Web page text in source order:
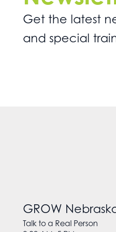
Get the latest
and special
GROW
Talk to a Real Person